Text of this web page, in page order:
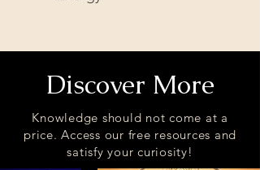
Discover More
Knowledge should not come at a
price. Access our free resources and
satisfy your curiosity!